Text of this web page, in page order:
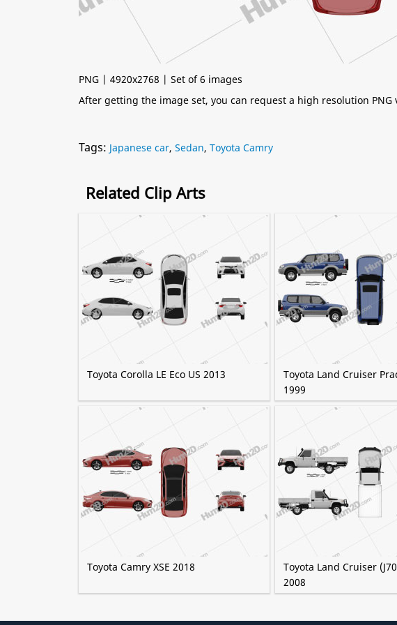
PNG | 4920x2768 | Set of 6 images
After getting the image set, you can request a high resolution
Tags: Japanese car, Sedan, Toyota Camry
Related Clip Arts
Toyota Corolla LE Eco US 2013
Toyota Land Cruiser
1999
Toyota Camry XSE 2018
Toyota Land Cruiser
2008